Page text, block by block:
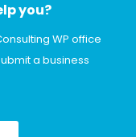
you?
WP office
a business